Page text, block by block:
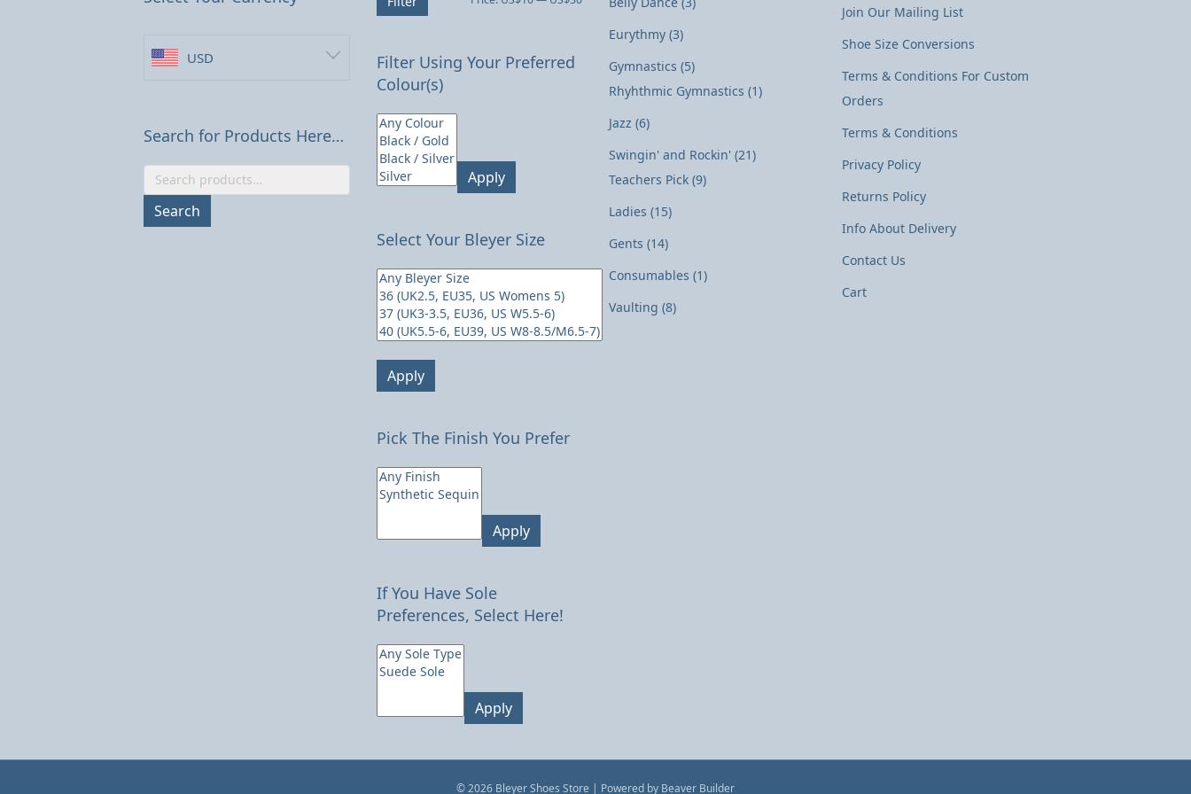
USD
Search for Products Here…
Search
for:
Search
Filter Using Your Preferred
Colour(s)
Apply
Select Your Bleyer Size
Apply
Pick The Finish You Prefer
Apply
If You Have Sole
Preferences, Select Here!
Apply
Eurythmy (3)
Gymnastics (5)
Rhyhthmic Gymnastics (1)
Jazz (6)
Swingin' and Rockin' (21)
Teachers Pick (9)
Ladies (15)
Gents (14)
Consumables (1)
Vaulting (8)
Join Our Mailing List
Shoe Size Conversions
Terms & Conditions For Custom
Orders
Terms & Conditions
Privacy Policy
Returns Policy
Info About Delivery
Contact Us
Cart
© 2026 Bleyer Shoes Store | Powered by Beaver Builder